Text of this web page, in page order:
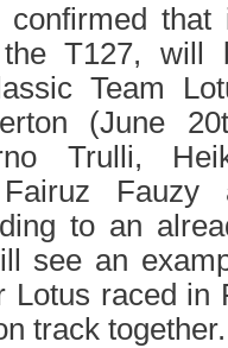
confirmed that
T127, will
Team
(June
Trulli,
Fauzy
to an
see an
Lotus raced in
track together.